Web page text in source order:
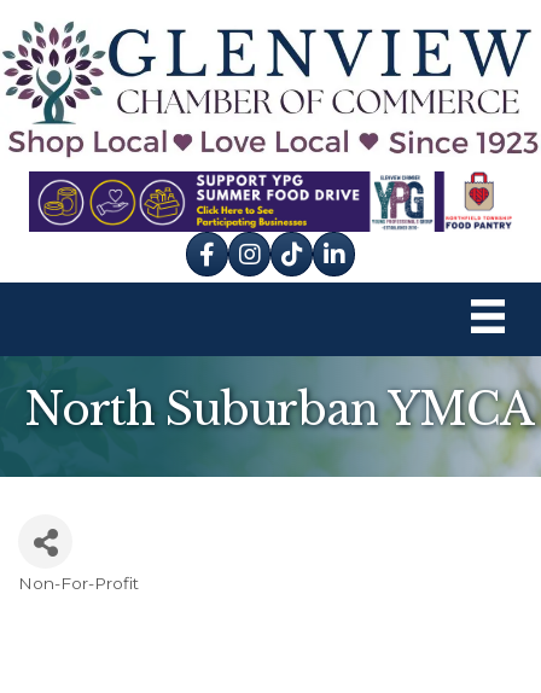
Facebook
Instagram
tik tok
North Suburban YMCA
Non-For-Profit